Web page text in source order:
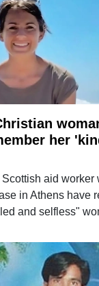
her
aid worker
in Athens have
and selfless"